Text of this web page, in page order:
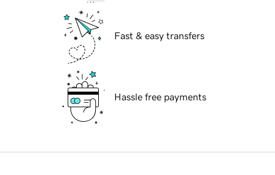
Fast & easy transfers
Hassle free payments